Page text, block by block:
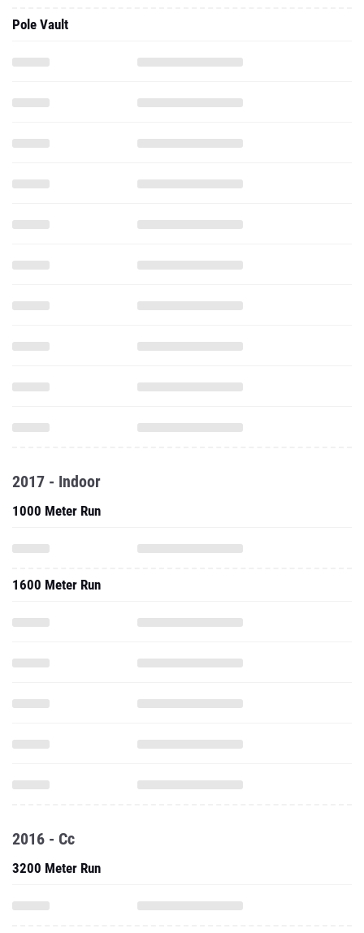
Pole Vault
2017 - Indoor
1000 Meter Run
1600 Meter Run
2016 - Cc
3200 Meter Run